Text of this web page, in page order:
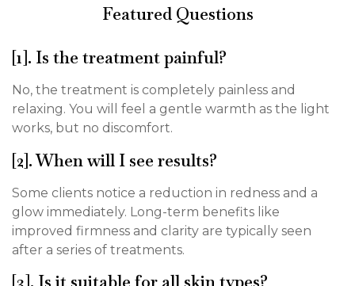
Featured Questions
[1]. Is the treatment painful?
No, the treatment is completely painless and
relaxing. You will feel a gentle warmth as the light
works, but no discomfort.
[2]. When will I see results?
Some clients notice a reduction in redness and a
glow immediately. Long-term benefits like
improved firmness and clarity are typically seen
after a series of treatments.